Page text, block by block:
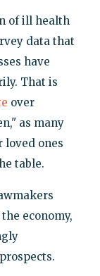
of ill health
data that
have
That is
over
as many
loved ones
table.
economy,